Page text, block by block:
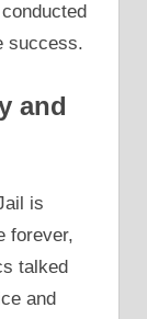
success.
and
is
forever,
talked
and